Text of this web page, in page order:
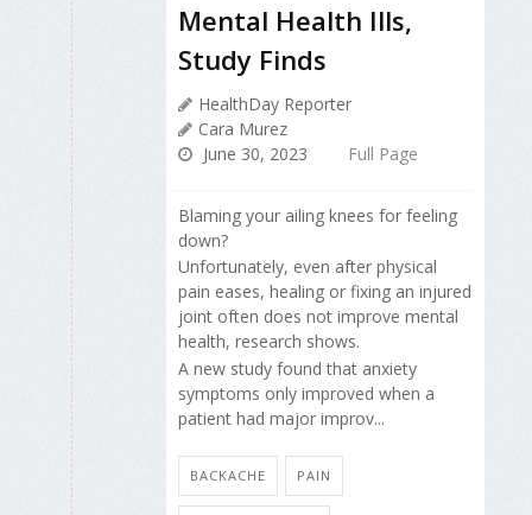
Mental Health Ills,
Study Finds
HealthDay Reporter
Cara Murez
June 30, 2023
Full Page
Blaming your ailing knees for feeling
down?
Unfortunately, even after physical
pain eases, healing or fixing an injured
joint often does not improve mental
health, research shows.
A new study found that anxiety
symptoms only improved when a
patient had major improv...
BACKACHE PAIN